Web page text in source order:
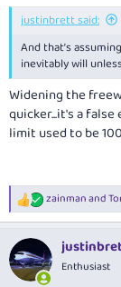
justinbrett said:
And that’s
inevitably will
Widening the
quicker...it's a
limit used to be
R
e
c
t
i
zainmanand
Enthusiast